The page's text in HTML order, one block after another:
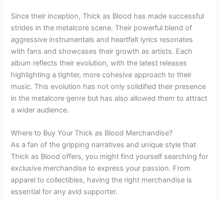
Since their inception, Thick as Blood has made successful
strides in the metalcore scene. Their powerful blend of
aggressive instrumentals and heartfelt lyrics resonates
with fans and showcases their growth as artists. Each
album reflects their evolution, with the latest releases
highlighting a tighter, more cohesive approach to their
music. This evolution has not only solidified their presence
in the metalcore genre but has also allowed them to attract
a wider audience.
Where to Buy Your Thick as Blood Merchandise?
As a fan of the gripping narratives and unique style that
Thick as Blood offers, you might find yourself searching for
exclusive merchandise to express your passion. From
apparel to collectibles, having the right merchandise is
essential for any avid supporter.